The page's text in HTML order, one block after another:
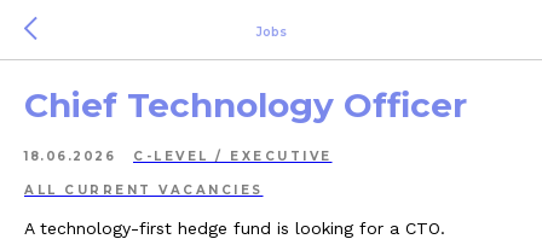
Jobs
Chief Technology Officer
18.06.2026 C-LEVEL / EXECUTIVE
ALL СURRENT VACANCIES
A technology-first hedge fund is looking for a CTO.